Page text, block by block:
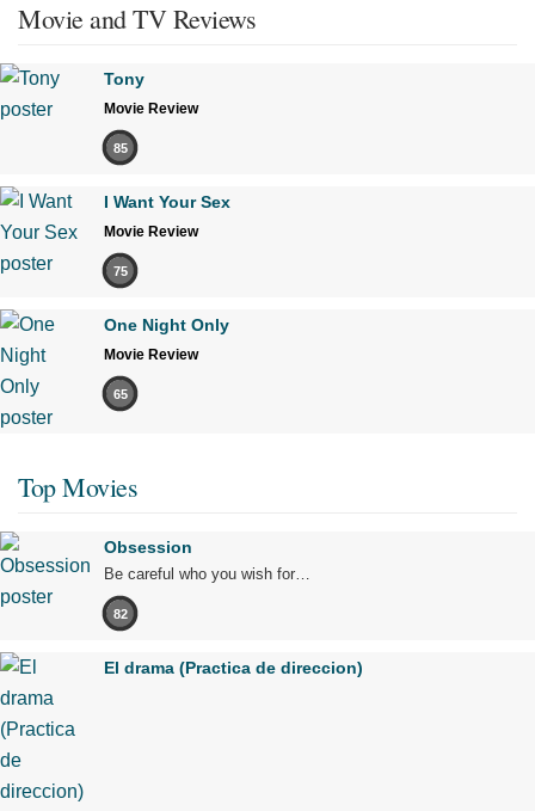
Movie and TV Reviews
Tony
Movie Review
85
I Want Your Sex
Movie Review
75
One Night Only
Movie Review
65
Top Movies
Obsession
Be careful who you wish for…
82
El drama (Practica de direccion)